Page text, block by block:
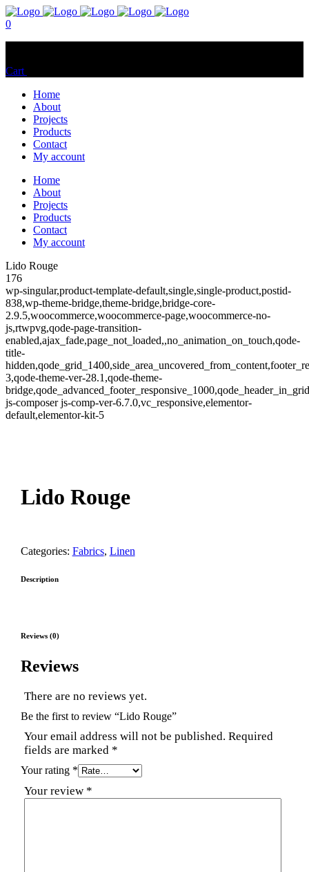
0
Cart
Home
About
Projects
Products
Contact
My account
Home
About
Projects
Products
Contact
My account
Lido Rouge
176
wp-singular,product-template-default,single,single-product,postid-
838,wp-theme-bridge,theme-bridge,bridge-core-
2.9.5,woocommerce,woocommerce-page,woocommerce-no-
js,rtwpvg,qode-page-transition-
enabled,ajax_fade,page_not_loaded,,no_animation_on_touch,qode-
title-
3,qode-theme-ver-28.1,qode-theme-
js-composer js-comp-ver-6.7.0,vc_responsive,elementor-
default,elementor-kit-5
Lido Rouge
Categories: Fabrics, Linen
Description
Reviews (0)
Reviews
There are no reviews yet.
Be the first to review “Lido Rouge”
Your email address will not be published. Required
fields are marked *
Your rating *
Your review *